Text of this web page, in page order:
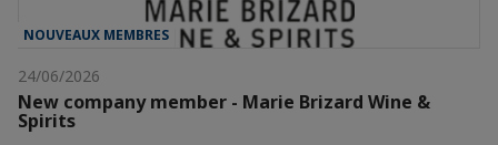
NOUVEAUX MEMBRES
24/06/2026
New company member - Marie Brizard Wine &
Spirits